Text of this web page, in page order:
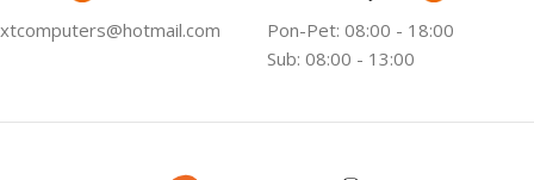
xtcomputers@hotmail.com
Pon-Pet: 08:00 - 18:00
Sub: 08:00 - 13:00